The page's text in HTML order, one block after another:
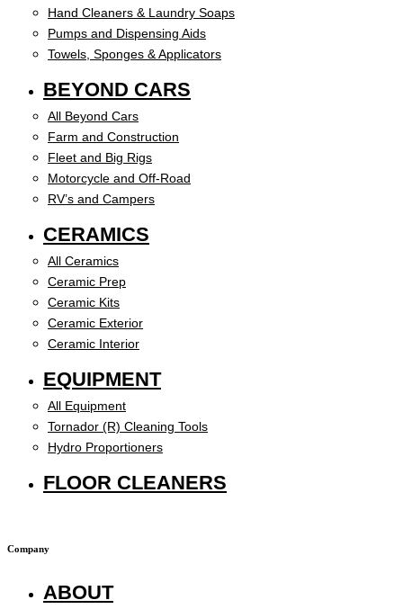
Hand Cleaners & Laundry Soaps
Pumps and Dispensing Aids
Towels, Sponges & Applicators
BEYOND CARS
All Beyond Cars
Farm and Construction
Fleet and Big Rigs
Motorcycle and Off-Road
RV’s and Campers
CERAMICS
All Ceramics
Ceramic Prep
Ceramic Kits
Ceramic Exterior
Ceramic Interior
EQUIPMENT
All Equipment
Tornador (R) Cleaning Tools
Hydro Proportioners
FLOOR CLEANERS
Company
ABOUT